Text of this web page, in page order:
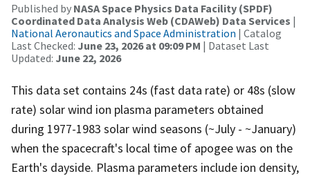
Published by NASA Space Physics Data Facility (SPDF)
Coordinated Data Analysis Web (CDAWeb) Data Services |
National Aeronautics and Space Administration | Catalog
Last Checked: June 23, 2026 at 09:09 PM | Dataset Last
Updated: June 22, 2026
This data set contains 24s (fast data rate) or 48s (slow
rate) solar wind ion plasma parameters obtained
during 1977-1983 solar wind seasons (~July - ~January)
when the spacecraft's local time of apogee was on the
Earth's dayside. Plasma parameters include ion density,